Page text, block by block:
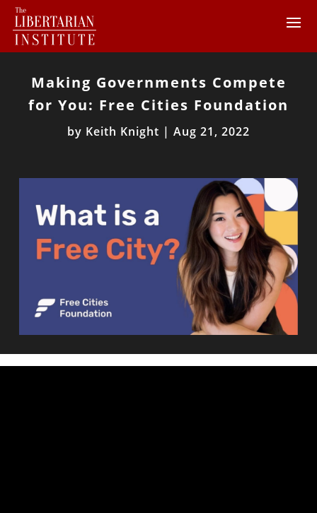
Making Governments Compete
for You: Free Cities Foundation
by Keith Knight | Aug 21, 2022